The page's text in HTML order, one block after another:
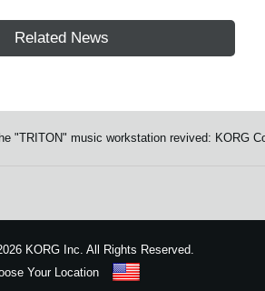
Related News
"TRITON" music workstation revived: KORG
KORG Inc. All Rights Reserved.
Your Location